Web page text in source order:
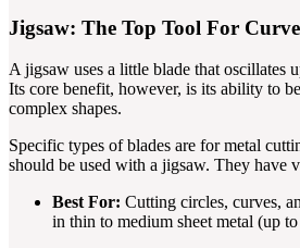
Jigsaw: The Top Tool For
A jigsaw uses a little blade that oscillates
Its core benefit, however, is its ability to
complex shapes.
Specific types of blades are for metal
should be used with a jigsaw. They have
Best For: Cutting circles, curves,
in thin to medium sheet metal (up